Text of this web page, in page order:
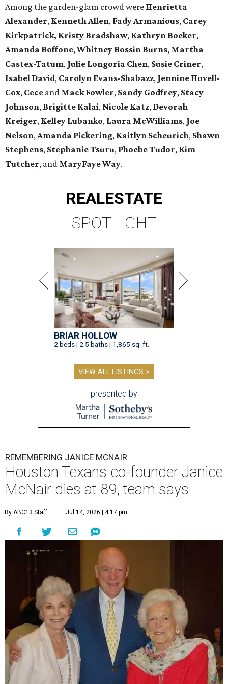
Among the garden-glam crowd were Henrietta
Alexander, Kenneth Allen, Fady Armanious, Carey
Kirkpatrick, Kristy Bradshaw, Kathryn Boeker,
Amanda Boffone,Whitney Bossin Burns, Martha
Castex-Tatum, Julie Longoria Chen, Susie Criner,
Isabel David, Carolyn Evans-Shabazz, Jennine Hovell-
Cox, Cece and Mack Fowler, Sandy Godfrey, Stacy
Johnson, Brigitte Kalai, Nicole Katz, Devorah
Kreiger, Kelley Lubanko, Laura McWilliams, Joe
Nelson,Amanda Pickering, Kaitlyn Scheurich, Shawn
Stephens, Stephanie Tsuru, Phoebe Tudor, Kim
Tutcher, and MaryFaye Way.
REALESTATE
SPOTLIGHT
BRIAR HOLLOW
2 beds | 2.5 baths | 1,865 sq. ft.
VIEW ALL LISTINGS >
presented by
REMEMBERING JANICE MCNAIR
Houston Texans co-founder Janice
McNair dies at 89, team says
By ABC13 Staff Jul 14, 2026 | 4:17 pm